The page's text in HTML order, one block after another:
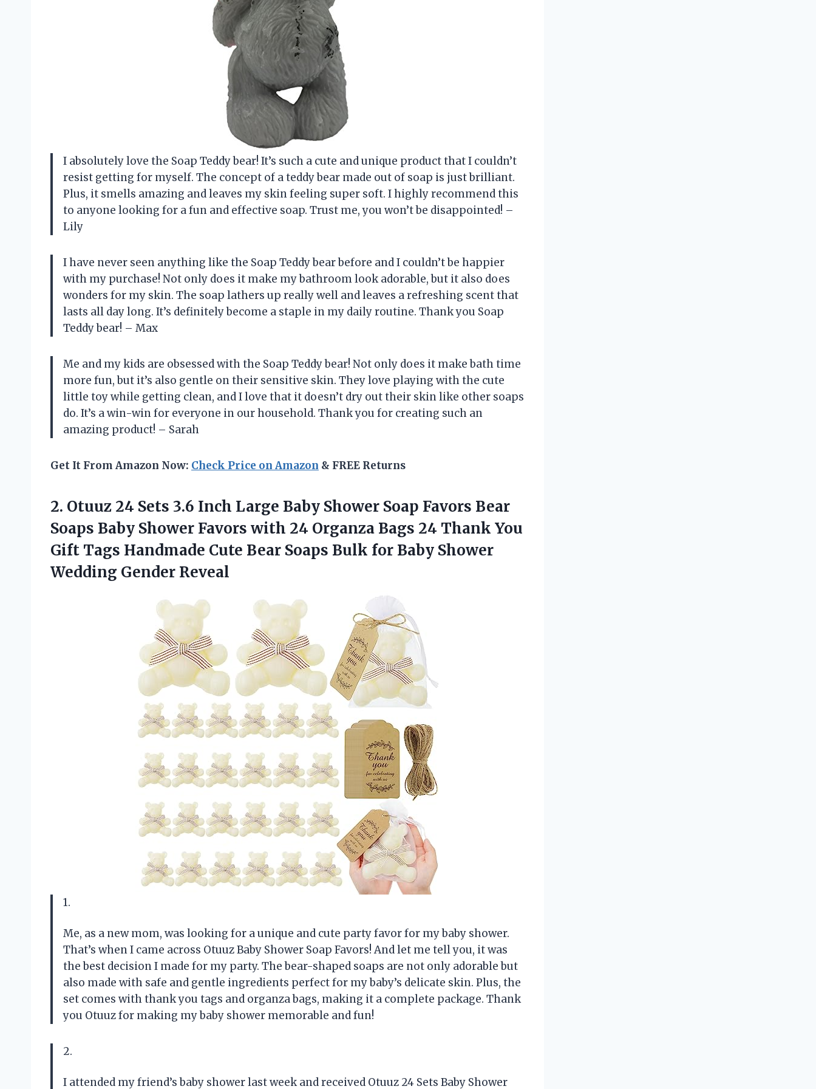
I absolutely love the Soap Teddy bear! It’s such a cute and unique product that I couldn’t
resist getting for myself. The concept of a teddy bear made out of soap is just brilliant.
Plus, it smells amazing and leaves my skin feeling super soft. I highly recommend this
to anyone looking for a fun and effective soap. Trust me, you won’t be disappointed! –
Lily
I have never seen anything like the Soap Teddy bear before and I couldn’t be happier
with my purchase! Not only does it make my bathroom look adorable, but it also does
wonders for my skin. The soap lathers up really well and leaves a refreshing scent that
lasts all day long. It’s definitely become a staple in my daily routine. Thank you Soap
Teddy bear! – Max
Me and my kids are obsessed with the Soap Teddy bear! Not only does it make bath time
more fun, but it’s also gentle on their sensitive skin. They love playing with the cute
little toy while getting clean, and I love that it doesn’t dry out their skin like other soaps
do. It’s a win-win for everyone in our household. Thank you for creating such an
amazing product! – Sarah
Get It From Amazon Now: Check Price on Amazon & FREE Returns
2. Otuuz 24 Sets 3.6 Inch Large Baby Shower Soap Favors Bear
Soaps Baby Shower Favors with 24 Organza Bags 24 Thank You
Gift Tags Handmade Cute Bear Soaps Bulk for Baby Shower
Wedding Gender Reveal
1.
Me, as a new mom, was looking for a unique and cute party favor for my baby shower.
That’s when I came across Otuuz Baby Shower Soap Favors! And let me tell you, it was
the best decision I made for my party. The bear-shaped soaps are not only adorable but
also made with safe and gentle ingredients perfect for my baby’s delicate skin. Plus, the
set comes with thank you tags and organza bags, making it a complete package. Thank
you Otuuz for making my baby shower memorable and fun!
2.
I attended my friend’s baby shower last week and received Otuuz 24 Sets Baby Shower